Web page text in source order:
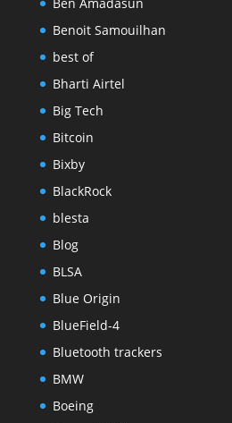
Benoit Samouilhan
best of
Bharti Airtel
Big Tech
Bitcoin
Bixby
BlackRock
blesta
Blog
BLSA
Blue Origin
BlueField-4
Bluetooth trackers
BMW
Boeing